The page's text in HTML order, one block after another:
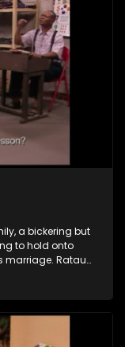
a bickering but
to hold onto
marriage. Ratau